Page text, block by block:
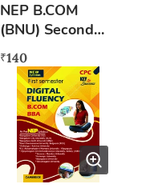
NEP B.COM
(BNU) Second
semester
Advanced
Financial
Accounting
₹140